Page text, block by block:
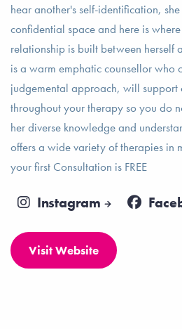
hear another's self-identification,
confidential space and here is
relationship is built between herself
is a warm emphatic counsellor who
judgemental approach, will support
throughout your therapy so you do
her diverse knowledge and
offers a wide variety of therapies in
your first Consultation is FREE
Instagram
Visit Website